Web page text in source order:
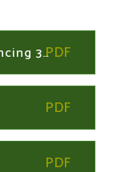
Year 1 and 2 Week Commencing 30th March 2020